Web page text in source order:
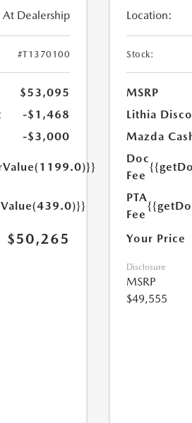
At Dealership
#T1370100
$53,095
-$1,468
-$3,000
$50,265
Location:
Stock:
MSRP
Lithia
Mazda
Doc
Fee
PTA
Fee
Your Price
Disclosure
MSRP
$49,555